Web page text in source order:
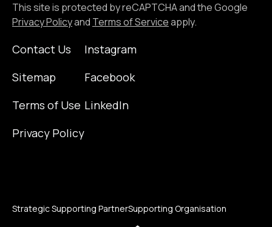
This site is protected by reCAPTCHA and the Google
Privacy Policyand Terms of Serviceapply.
Contact Us
Sitemap
Terms of Use
Privacy Policy
Instagram
Facebook
LinkedIn
Strategic Supporting PartnerSupporting Organisation